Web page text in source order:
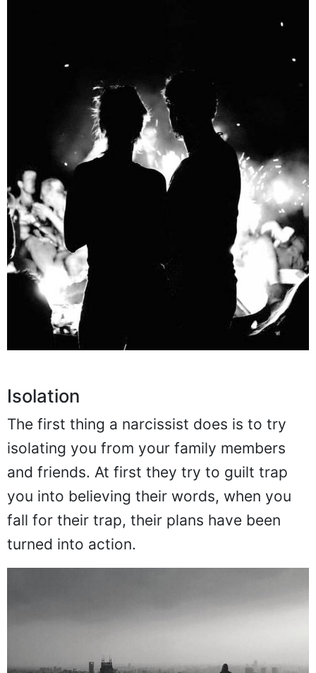
Isolation
The first thing a narcissist does is to try
isolating you from your family members
and friends. At first they try to guilt trap
you into believing their words, when you
fall for their trap, their plans have been
turned into action.